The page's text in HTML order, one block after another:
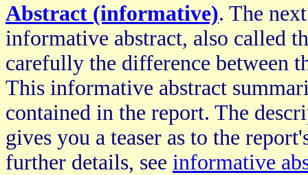
Abstract (informative). The
informative abstract, also called
carefully the difference between
This informative abstract
contained in the report. The
gives you a teaser as to the
further details, see informative